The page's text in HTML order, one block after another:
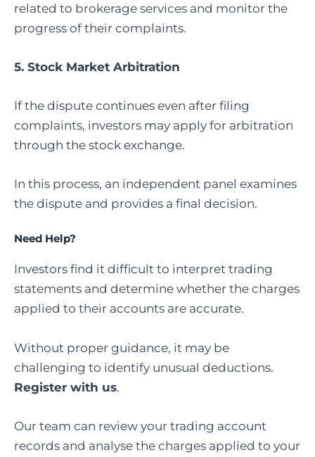
related to brokerage services and monitor the
progress of their complaints.
5. Stock Market Arbitration
If the dispute continues even after filing
complaints, investors may apply for arbitration
through the stock exchange.
In this process, an independent panel examines
the dispute and provides a final decision.
Need Help?
Investors find it difficult to interpret trading
statements and determine whether the charges
applied to their accounts are accurate.
Without proper guidance, it may be
challenging to identify unusual deductions.
Register with us.
Our team can review your trading account
records and analyse the charges applied to your